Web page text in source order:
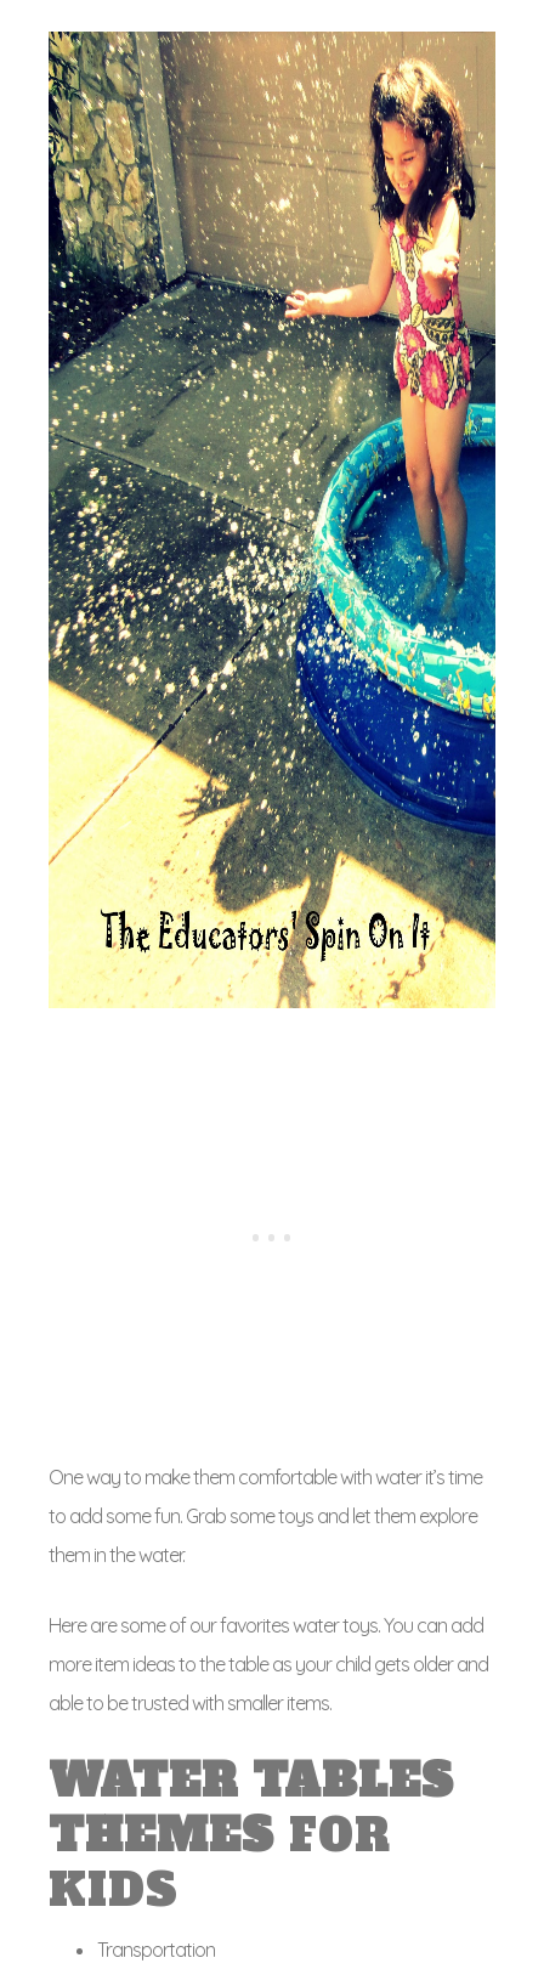
One way to make them comfortable with water it’s time
to add some fun. Grab some toys and let them explore
them in the water.
Here are some of our favorites water toys. You can add
more item ideas to the table as your child gets older and
able to be trusted with smaller items.
WATER TABLES
THEMES FOR
KIDS
Transportation